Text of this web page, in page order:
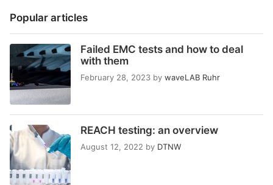
Popular articles
Failed EMC tests and how to deal
with them
February 28, 2023 by waveLAB Ruhr
REACH testing: an overview
August 12, 2022 by DTNW